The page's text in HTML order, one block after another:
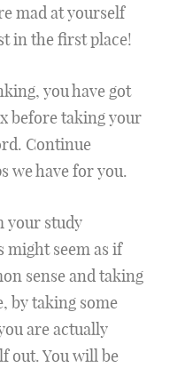
mad at yourself
in the first place!
you have got
before taking your
Continue
we have for you.
your study
might seem as if
sense and taking
by taking some
are actually
out. You will be